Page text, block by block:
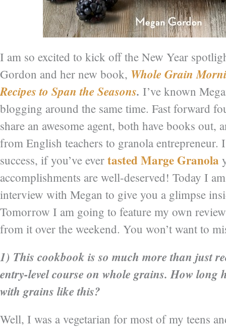
I am so excited to kick off the New Year
Gordon and her new book, Whole Grain
Recipes to Span the Seasons. I’ve known
blogging around the same time. Fast forward
share an awesome agent, both have books out,
from English teachers to granola
success, if you’ve ever tasted Marge Granola
accomplishments are well-deserved! Today I
interview with Megan to give you a glimpse
Tomorrow I am going to feature my own
from it over the weekend. You won’t want to
1) This cookbook is so much more than just
entry-level course on whole grains. How long
with grains like this?
Well, I was a vegetarian for most of my teens